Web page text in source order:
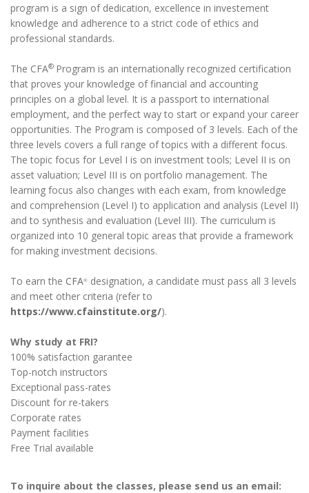
program is a sign of dedication, excellence in investement
knowledge and adherence to a strict code of ethics and
professional standards.
The CFA® Program is an internationally recognized certification
that proves your knowledge of financial and accounting
principles on a global level. It is a passport to international
employment, and the perfect way to start or expand your career
opportunities. The Program is composed of 3 levels. Each of the
three levels covers a full range of topics with a different focus.
The topic focus for Level I is on investment tools; Level II is on
asset valuation; Level III is on portfolio management. The
learning focus also changes with each exam, from knowledge
and comprehension (Level I) to application and analysis (Level II)
and to synthesis and evaluation (Level III). The curriculum is
organized into 10 general topic areas that provide a framework
for making investment decisions.
To earn the CFA® designation, a candidate must pass all 3 levels
and meet other criteria (refer to
https://www.cfainstitute.org/).
Why study at FRI?
100% satisfaction garantee
Top-notch instructors
Exceptional pass-rates
Discount for re-takers
Corporate rates
Payment facilities
Free Trial available
To inquire about the classes, please send us an email: